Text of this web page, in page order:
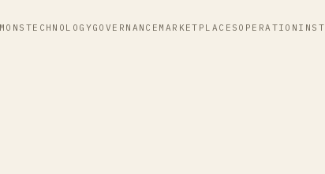
TECHNOLOGYGOVERNANCE MARKETPLACES OPERATION